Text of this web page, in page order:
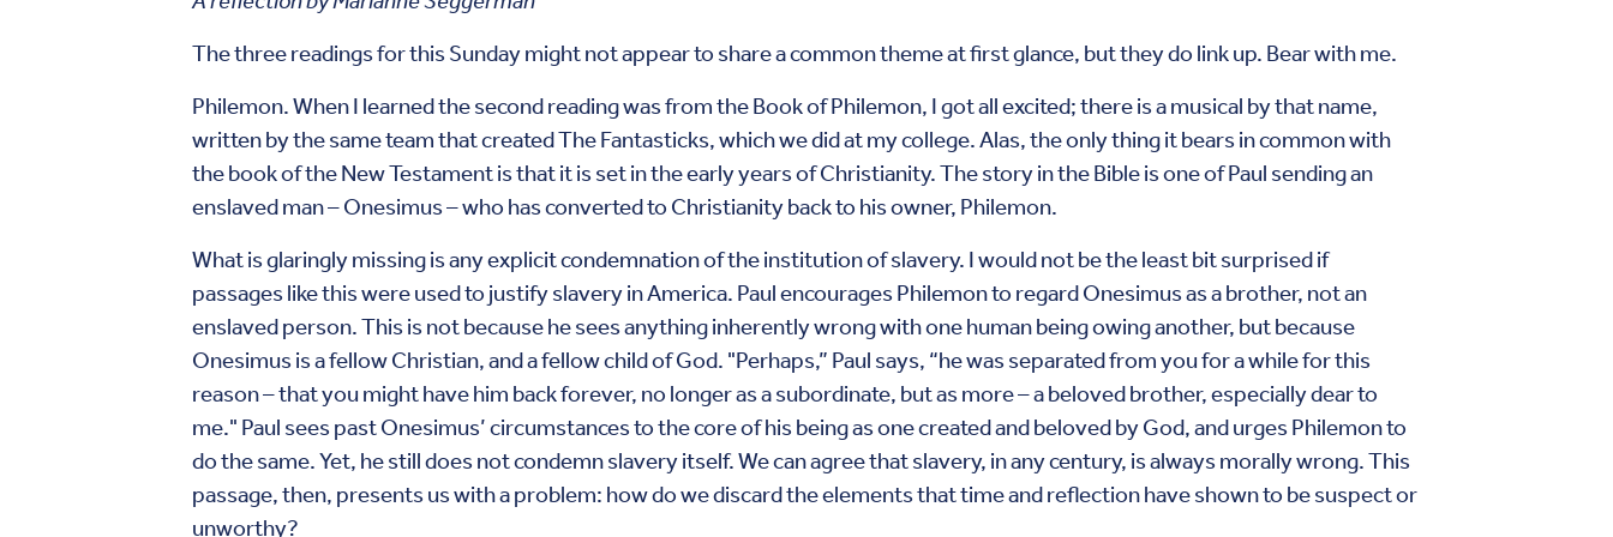
The three readings for this Sunday might not appear to share a common theme at first glance, but they do link up. Bear with me.
Philemon. When I learned the second reading was from the Book of Philemon, I got all excited; there is a musical by that name,
written by the same team that created The Fantasticks, which we did at my college. Alas, the only thing it bears in common with
the book of the New Testament is that it is set in the early years of Christianity. The story in the Bible is one of Paul sending an
enslaved man – Onesimus – who has converted to Christianity back to his owner, Philemon.
What is glaringly missing is any explicit condemnation of the institution of slavery. I would not be the least bit surprised if
passages like this were used to justify slavery in America. Paul encourages Philemon to regard Onesimus as a brother, not an
enslaved person. This is not because he sees anything inherently wrong with one human being owing another, but because
Onesimus is a fellow Christian, and a fellow child of God. "Perhaps,” Paul says, “he was separated from you for a while for this
reason – that you might have him back forever, no longer as a subordinate, but as more – a beloved brother, especially dear to
me." Paul sees past Onesimus’ circumstances to the core of his being as one created and beloved by God, and urges Philemon to
do the same. Yet, he still does not condemn slavery itself. We can agree that slavery, in any century, is always morally wrong. This
passage, then, presents us with a problem: how do we discard the elements that time and reflection have shown to be suspect or
unworthy?